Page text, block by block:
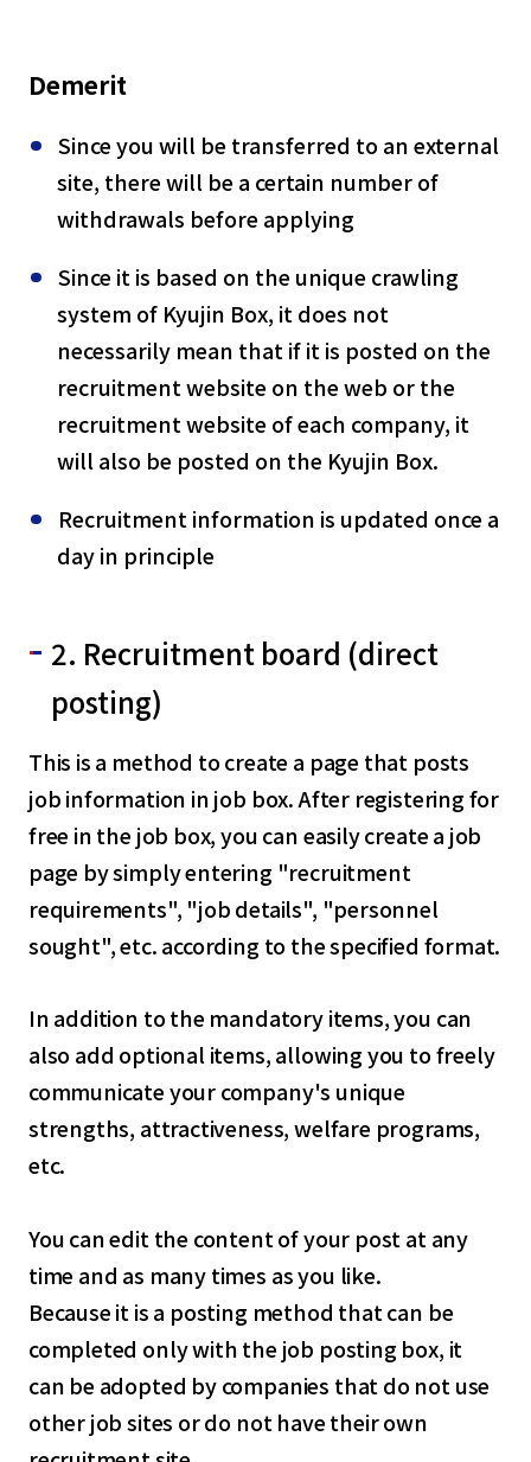
Demerit
Since you will be transferred to an external
site, there will be a certain number of
withdrawals before applying
Since it is based on the unique crawling
system of Kyujin Box, it does not
necessarily mean that if it is posted on the
recruitment website on the web or the
recruitment website of each company, it
will also be posted on the Kyujin Box.
Recruitment information is updated once a
day in principle
2. Recruitment board (direct
posting)
This is a method to create a page that posts
job information in job box. After registering for
free in the job box, you can easily create a job
page by simply entering "recruitment
requirements", "job details", "personnel
sought", etc. according to the specified format.
In addition to the mandatory items, you can
also add optional items, allowing you to freely
communicate your company's unique
strengths, attractiveness, welfare programs,
etc.
You can edit the content of your post at any
time and as many times as you like.
Because it is a posting method that can be
completed only with the job posting box, it
can be adopted by companies that do not use
other job sites or do not have their own